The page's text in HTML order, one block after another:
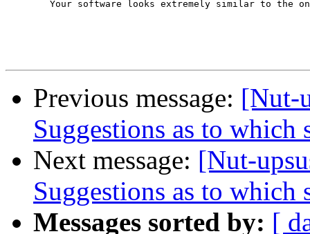
Previous message: [Nut-
Suggestions as to which
Next message: [Nut-
Suggestions as to which
Messages sorted by: [